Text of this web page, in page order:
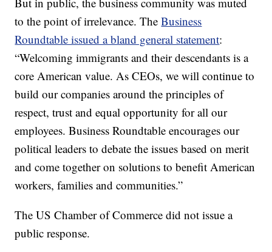
to the point of irrelevance. TheBusiness
Roundtable issued a bland general statement:
“Welcoming immigrants and their descendants is a
core American value. As CEOs, we will continue to
build our companies around the principles of
respect, trust and equal opportunity for all our
employees. Business Roundtable encourages our
political leaders to debate the issues based on merit
and come together on solutions to benefit American
workers, families and communities.”
The US Chamber of Commerce did not issue a
public response.